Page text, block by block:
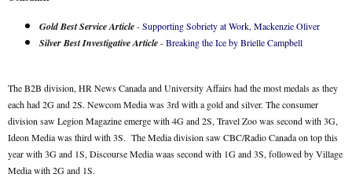
Gold Best Service Article-Supporting Sobriety at Work, Mackenzie Oliver
Silver Best Investigative Article-Breaking the Ice by Brielle Campbell
The B2B division, HR News Canada and University Affairs had the most medals as they
each had 2G and 2S. Newcom Media was 3rd with a gold and silver. The consumer
division saw Legion Magazine emerge with 4G and 2S, Travel Zoo was second with 3G,
Ideon Media was third with 3S. The Media division saw CBC/Radio Canada on top this
year with 3G and 1S, Discourse Media waas second with 1G and 3S, followed by Village
Media with 2G and 1S.